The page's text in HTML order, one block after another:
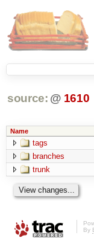
source: @ 1610
Name
tags
branches
trunk
By